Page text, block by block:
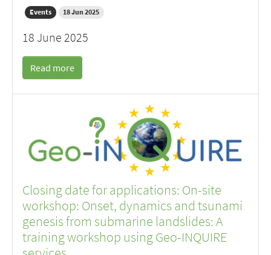
Events 18 Jun 2025
18 June 2025
Read more
Closing date for applications: On-site
workshop: Onset, dynamics and tsunami
genesis from submarine landslides: A
training workshop using Geo-INQUIRE